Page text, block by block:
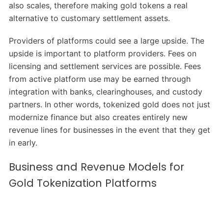
also scales, therefore making gold tokens a real
alternative to customary settlement assets.
Providers of platforms could see a large upside. The
upside is important to platform providers. Fees on
licensing and settlement services are possible. Fees
from active platform use may be earned through
integration with banks, clearinghouses, and custody
partners. In other words, tokenized gold does not just
modernize finance but also creates entirely new
revenue lines for businesses in the event that they get
in early.
Business and Revenue Models for
Gold Tokenization Platforms